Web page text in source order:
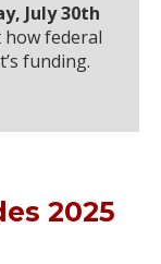
July 30th
federal
funding.
2025